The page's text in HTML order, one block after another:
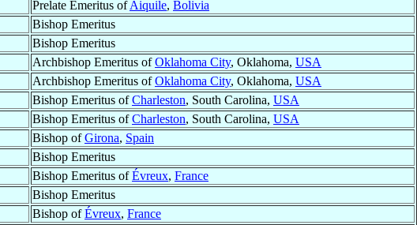
Prelate Emeritus ofAiquile, Bolivia
Bishop Emeritus
Bishop Emeritus
Archbishop Emeritus ofOklahoma City, Oklahoma, USA
Archbishop Emeritus ofOklahoma City, Oklahoma, USA
Bishop Emeritus ofCharleston, South Carolina, USA
Bishop Emeritus ofCharleston, South Carolina, USA
Bishop ofGirona, Spain
Bishop Emeritus
Bishop Emeritus ofÉvreux, France
Bishop Emeritus
Bishop ofÉvreux, France